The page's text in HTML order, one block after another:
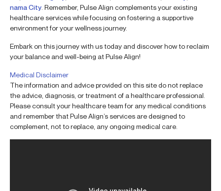
nama City . Remember, Pulse Align complements your existing
healthcare services while focusing on fostering a supportive
environment for your wellness journey.
Embark on this journey with us today and discover how to reclaim
your balance and well-being at Pulse Align!
Medical Disclaimer
The information and advice provided on this site do not replace
the advice, diagnosis, or treatment of a healthcare professional.
Please consult your healthcare team for any medical conditions
and remember that Pulse Align’s services are designed to
complement, not to replace, any ongoing medical care.